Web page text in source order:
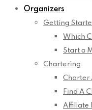
Organizers
Getting
Which
Start a
Chartering
Charter
Find A
Affiliate